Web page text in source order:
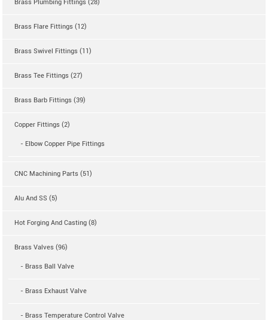
Brass Plumbing Fittings (28)
Brass Flare Fittings (12)
Brass Swivel Fittings (11)
Brass Tee Fittings (27)
Brass Barb Fittings (39)
Copper Fittings (2)
- Elbow Copper Pipe Fittings
CNC Machining Parts (51)
Alu And SS (5)
Hot Forging And Casting (8)
Brass Valves (96)
- Brass Ball Valve
- Brass Exhaust Valve
- Brass Temperature Control Valve